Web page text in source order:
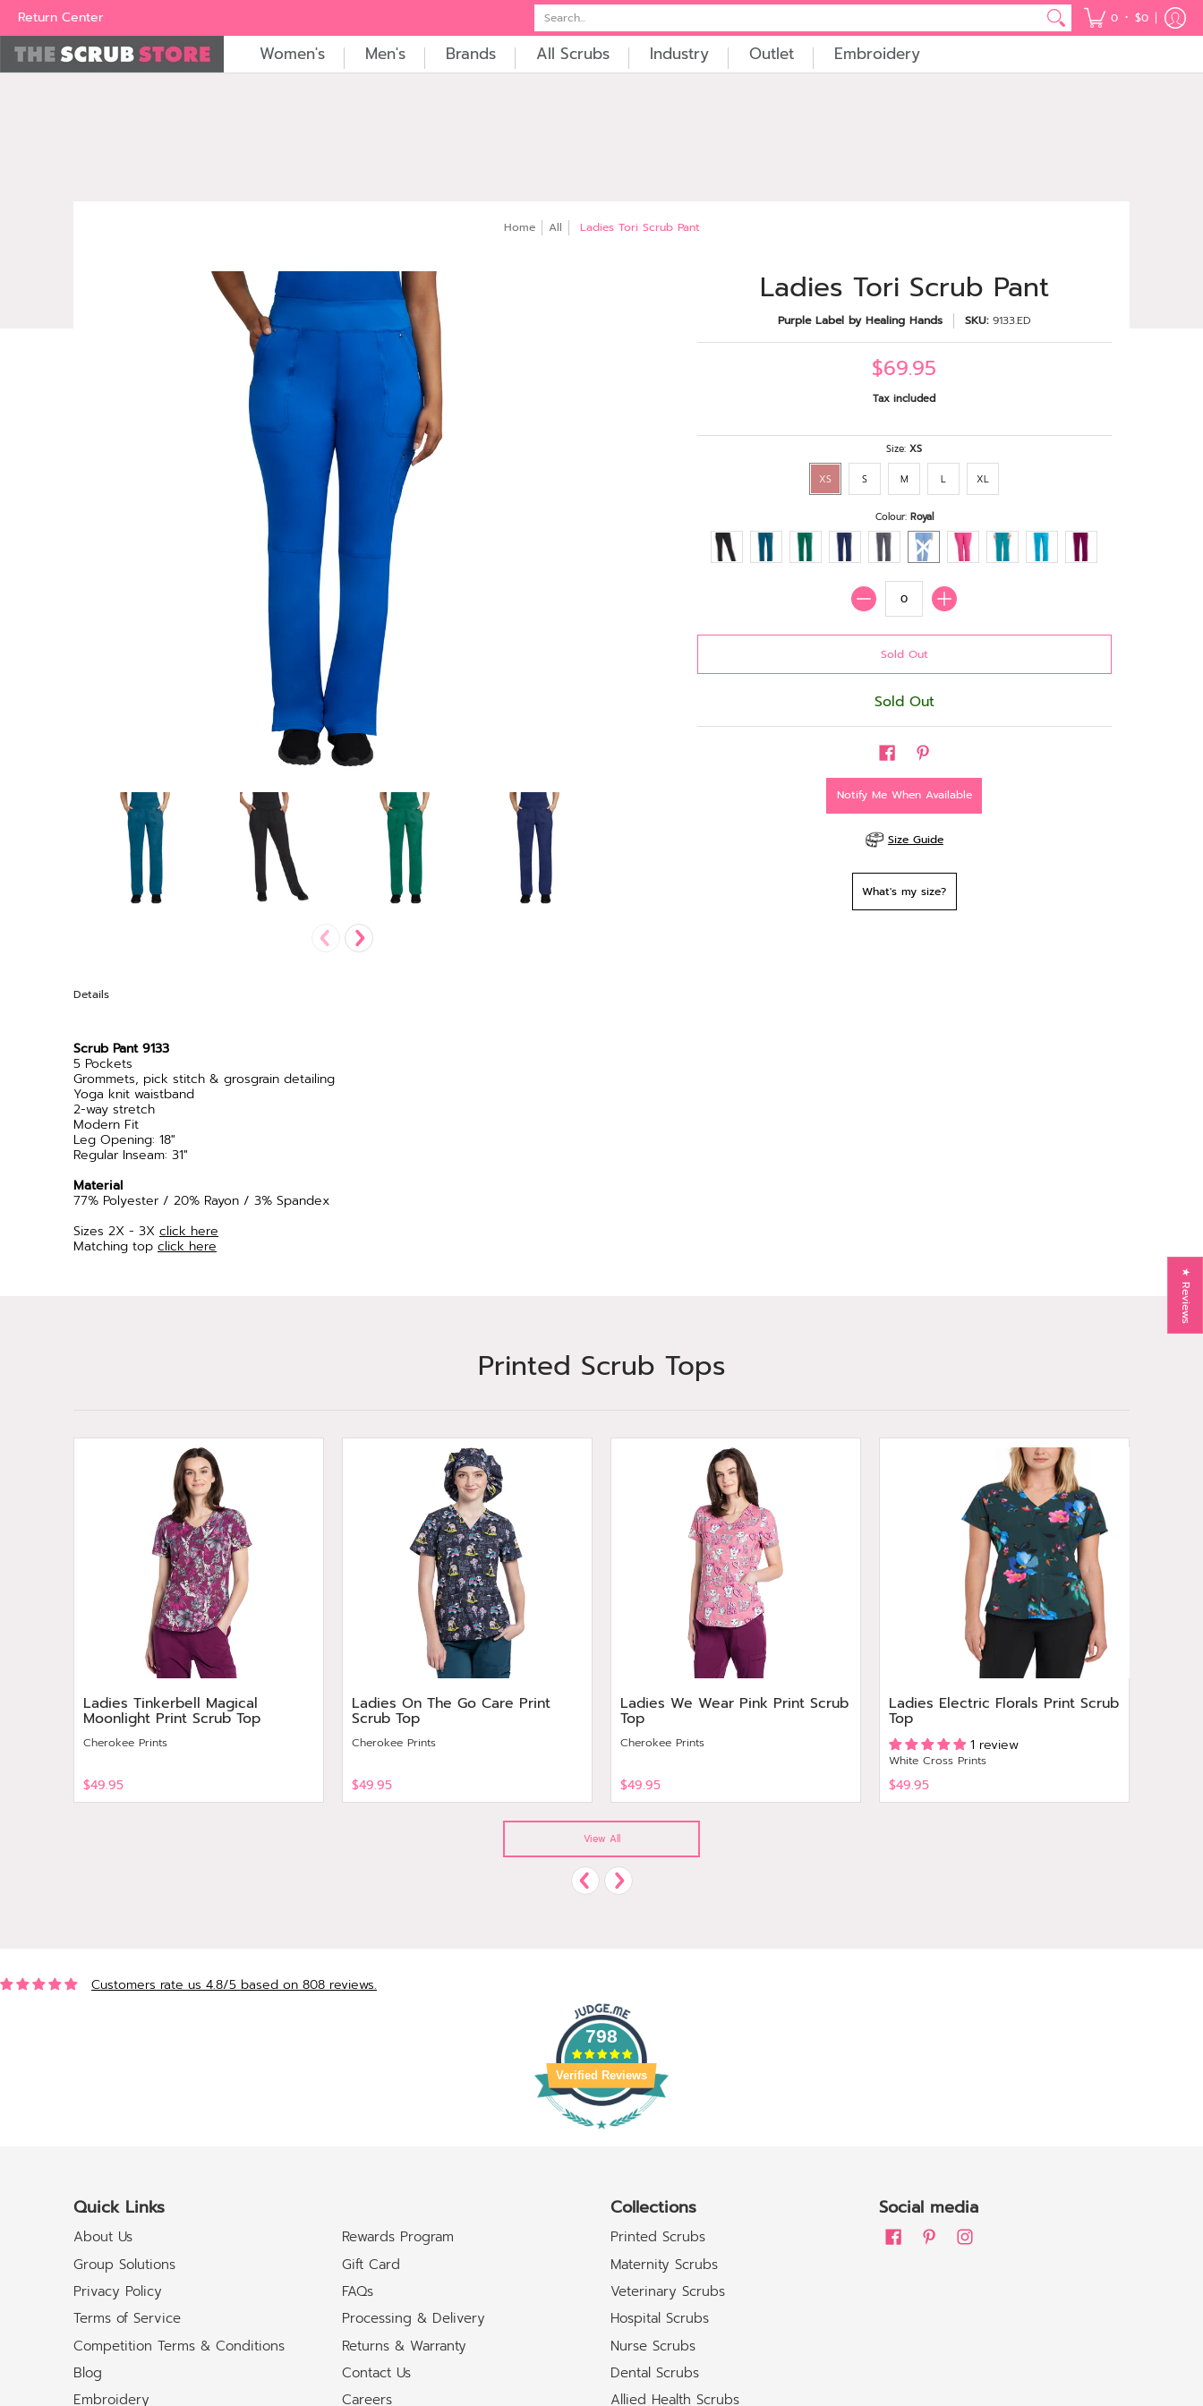
Return Center 0 • $0
Women's Men's Brands All Scrubs Industry Outlet Embroidery
Home All Ladies Tori Scrub Pant
Ladies Tori Scrub Pant
Purple Label by Healing Hands SKU: 9133.ED
$69.95
Tax included
Size:XS
XS S M L XL
Colour: Royal
Quantity
Sold Out
Notify Me When Available
Size Guide
What's my size?
Details
Scrub Pant 9133
5 Pockets
Grommets, pick stitch & grosgrain detailing
Yoga knit waistband
2-way stretch
Modern Fit
Leg Opening: 18"
Regular Inseam: 31"
Material
77% Polyester / 20% Rayon / 3% Spandex
Sizes 2X - 3X click here
Matching top click here
Printed Scrub Tops
Ladies Tinkerbell Magical
Moonlight Print Scrub Top
Cherokee Prints
$49.95
Ladies On The Go Care Print
Scrub Top
Cherokee Prints
$49.95
Ladies We Wear Pink Print Scrub
Top
Cherokee Prints
$49.95
View
Ladies Electric Florals Print Scrub
Top
1 review
White Cross Prints
$49.95
View All
Customers rate us 4.8/5 based on 808 reviews.
798
Verified Reviews
Quick Links
About Us
Group Solutions
Privacy Policy
Terms of Service
Competition Terms & Conditions
Blog
Embroidery
Rewards Program
Gift Card
FAQs
Processing & Delivery
Returns & Warranty
Contact Us
Careers
Collections
Printed Scrubs
Maternity Scrubs
Veterinary Scrubs
Hospital Scrubs
Nurse Scrubs
Dental Scrubs
Allied Health Scrubs
Social media
★ Reviews